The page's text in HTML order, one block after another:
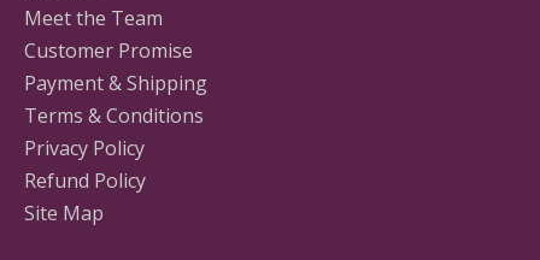
Meet the Team
Customer Promise
Payment & Shipping
Terms & Conditions
Privacy Policy
Refund Policy
Site Map